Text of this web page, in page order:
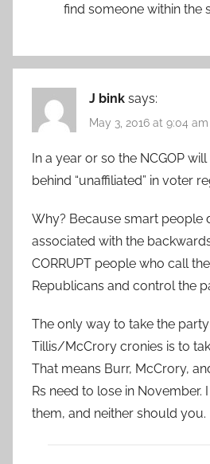
find someone within the
J bink says:
May 3, 2016 at 9:04 am
In a year or so the NCGOP
behind “unaffiliated” in voter
Why? Because smart people
associated with the
CORRUPT people who call
Republicans and control the
The only way to take the
Tillis/McCrory cronies is to
That means Burr, McCrory,
Rs need to lose in November.
them, and neither should you.